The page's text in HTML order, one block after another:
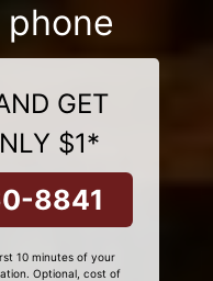
GET
$1*
8841
10 minutes of your
Optional, cost of